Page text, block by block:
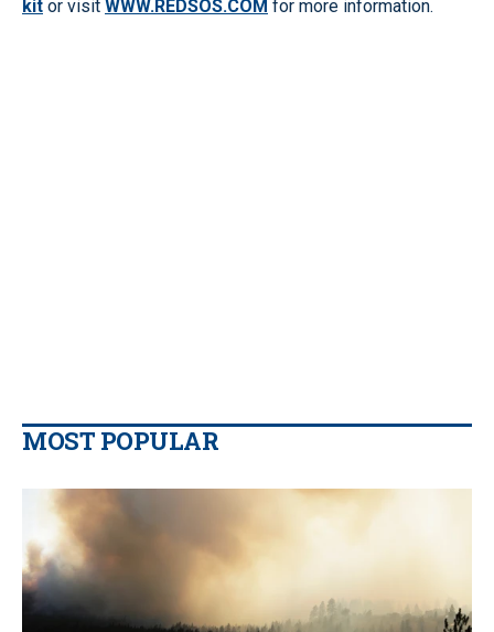
kit or visit WWW.REDSOS.COM for more information.
MOST POPULAR